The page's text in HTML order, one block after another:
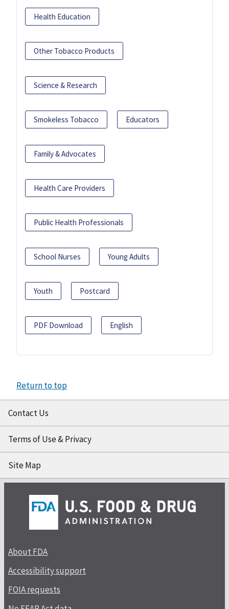
Health Education
Other Tobacco Products
Science & Research
Smokeless Tobacco Educators
Family & Advocates
Health Care Providers
Public Health Professionals
School Nurses Young Adults
Youth Postcard
PDF Download English
Return to top
Contact Us
Terms of Use & Privacy
Site Map
About FDA
Accessibility support
FOIA requests